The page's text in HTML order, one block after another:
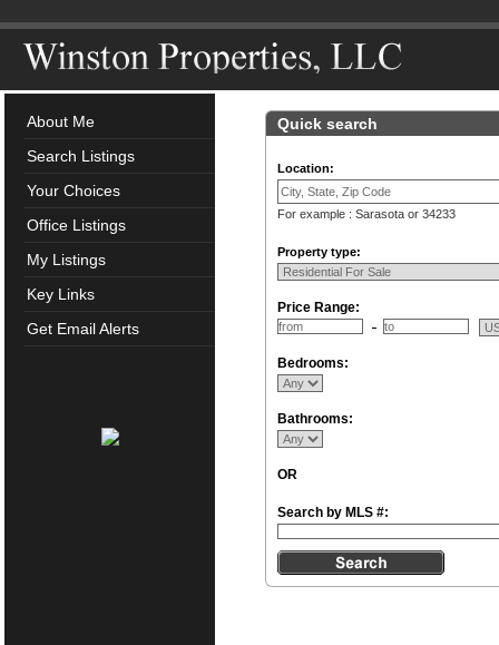
About Me
Search Listings
Your Choices
Office Listings
My Listings
Key Links
Get Email Alerts
Quick search
Location:
For example : Sarasota or 34233
Property type:
Price Range:
Bedrooms:
Bathrooms:
OR
Search by MLS #: